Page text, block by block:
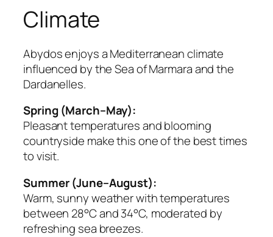
Climate
Abydos enjoys a Mediterranean climate
influenced by the Sea of Marmara and the
Dardanelles.
Spring (March–May):
Pleasant temperatures and blooming
countryside make this one of the best times
to visit.
Summer (June–August):
Warm, sunny weather with temperatures
between 28°C and 34°C, moderated by
refreshing sea breezes.